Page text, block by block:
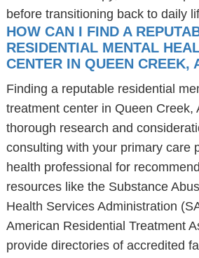
before transitioning back to daily
HOW CAN I FIND A
RESIDENTIAL MENTAL
CENTER IN QUEEN CREEK,
Finding a reputable residential
treatment center in Queen Creek,
thorough research and
consulting with your primary care
health professional for
resources like the Substance
Health Services Administration
American Residential Treatment
provide directories of accredited